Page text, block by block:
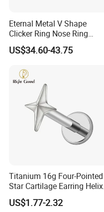
Eternal Metal V Shape
Clicker Ring Nose Ring
Jewellery 14K Gold Piercing
Jewelry
US$34.60-43.75
Titanium 16g Four-Pointed
Star Cartilage Earring Helix
Tragus Stud Flatback Labret
Nose Stud Piercing
US$1.77-2.32